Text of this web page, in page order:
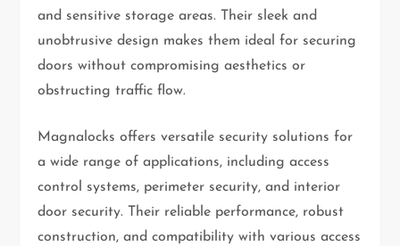
and sensitive storage areas. Their sleek and
unobtrusive design makes them ideal for securing
doors without compromising aesthetics or
obstructing traffic flow.
Magnalocks offers versatile security solutions for
a wide range of applications, including access
control systems, perimeter security, and interior
door security. Their reliable performance, robust
construction, and compatibility with various access